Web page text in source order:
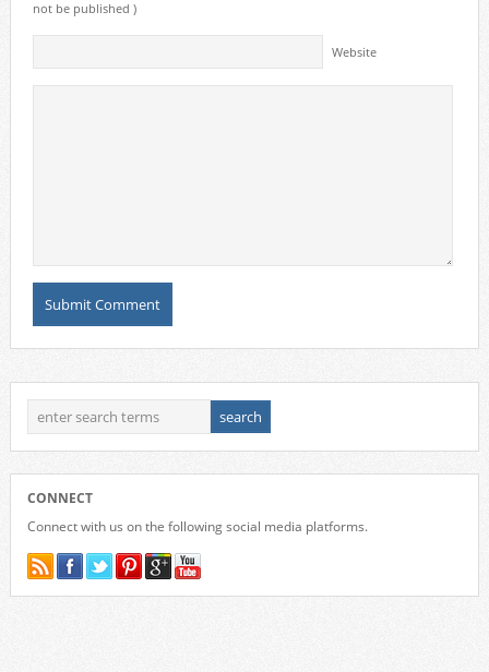
not be published )
Website
CONNECT
Connect with us on the following social media platforms.